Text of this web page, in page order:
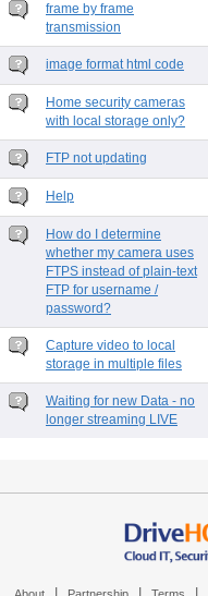
frame by frame
transmission
image format html code
Home security cameras
with local storage only?
FTP not updating
Help
How do I determine
whether my camera uses
FTPS instead of plain-text
FTP for username /
password?
Capture video to local
storage in multiple files
Waiting for new Data - no
longer streaming LIVE